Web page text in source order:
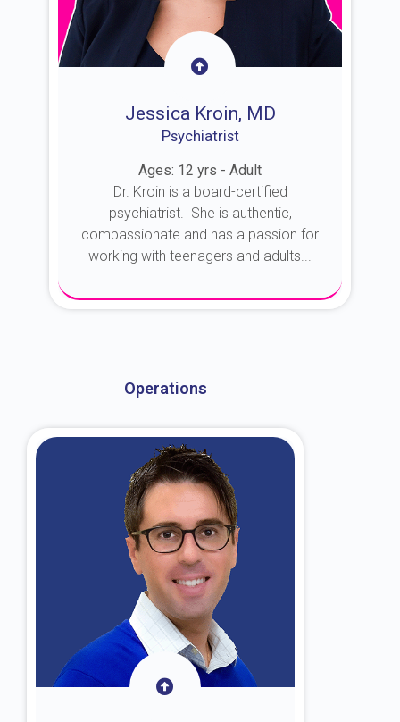
Jessica Kroin, MD
Psychiatrist
Ages: 12 yrs - Adult
Dr. Kroin is a board-certified
psychiatrist. She is authentic,
compassionate and has a passion for
working with teenagers and adults...
Operations